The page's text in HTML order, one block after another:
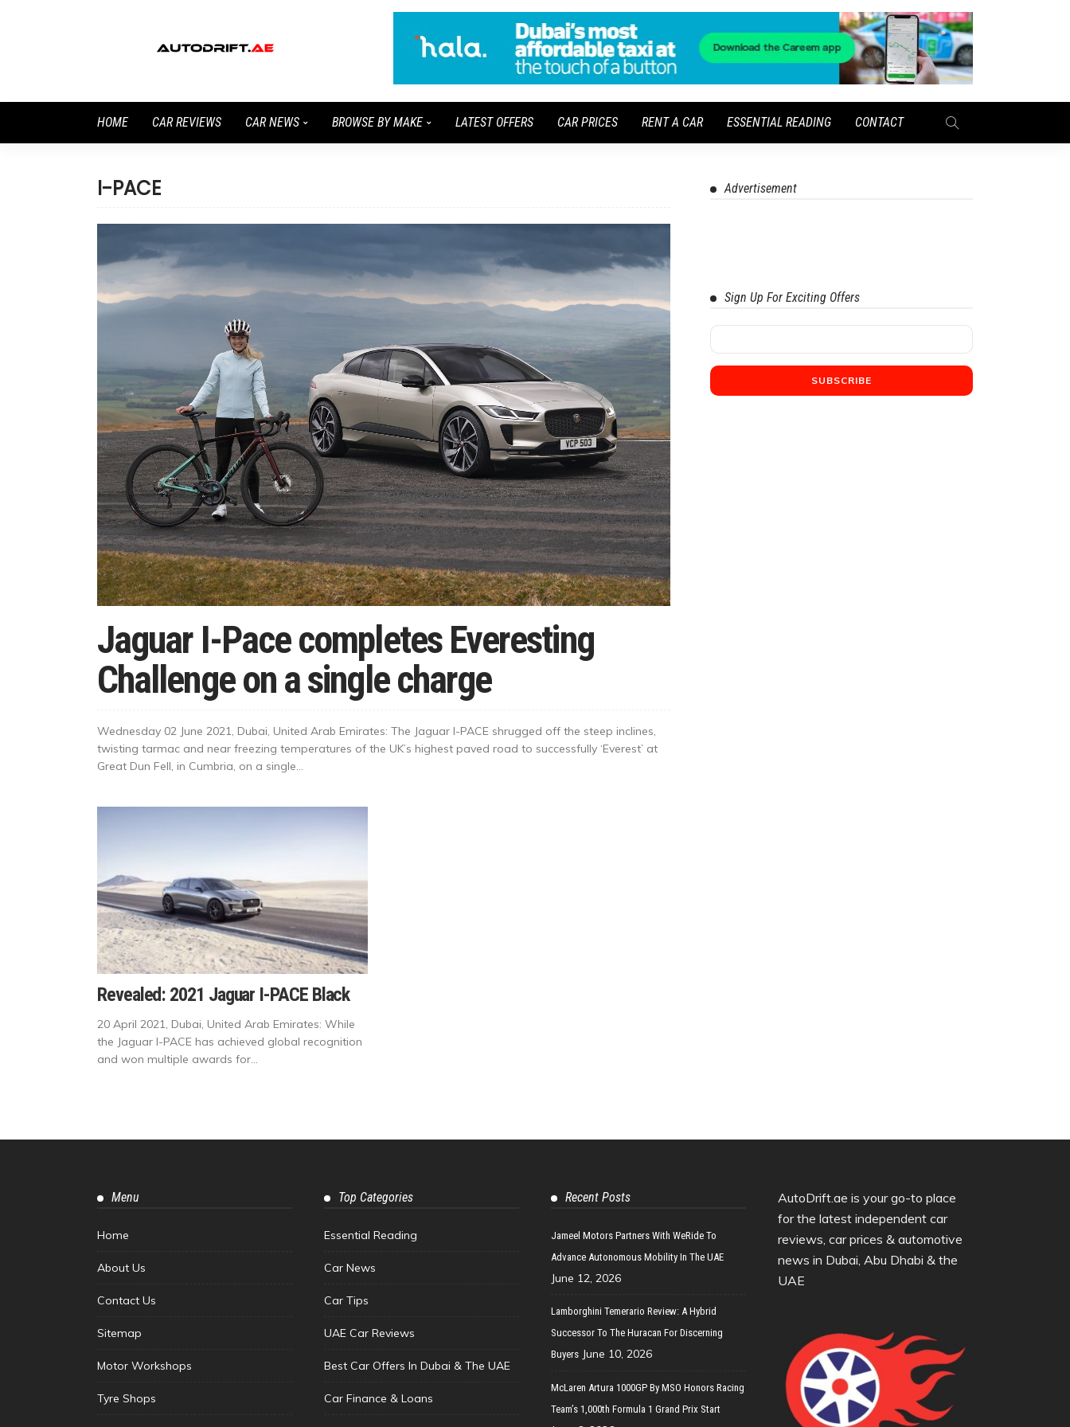
HOME CAR REVIEWS CAR NEWS BROWSE BY MAKE LATEST OFFERS CAR PRICES RENT A CAR ESSENTIAL READING CONTACT
I-PACE
Jaguar I-Pace completes Everesting
Challenge on a single charge
Wednesday 02 June 2021, Dubai, United Arab Emirates: The Jaguar I-PACE shrugged off the steep inclines,
twisting tarmac and near freezing temperatures of the UK’s highest paved road to successfully ‘Everest’ at
Great Dun Fell, in Cumbria, on a single...
Revealed: 2021 Jaguar I-PACE Black
20 April 2021, Dubai, United Arab Emirates: While
the Jaguar I-PACE has achieved global recognition
and won multiple awards for...
Advertisement
Sign Up For Exciting Offers
Menu
Home
About Us
Contact Us
Sitemap
Motor Workshops
Tyre Shops
Top Categories
Essential Reading
Car News
Car Tips
UAE Car Reviews
Best Car Offers In Dubai & The UAE
Car Finance & Loans
Recent Posts
Jameel Motors Partners With WeRide To
Advance Autonomous Mobility In The UAE
June 12, 2026
Lamborghini Temerario Review: A Hybrid
Successor To The Huracan For Discerning
Buyers June 10, 2026
McLaren Artura 1000GP By MSO Honors Racing
Team’s 1,000th Formula 1 Grand Prix Start
AutoDrift.ae is your go-to place
for the latest independent car
reviews, car prices & automotive
news in Dubai, Abu Dhabi & the
UAE